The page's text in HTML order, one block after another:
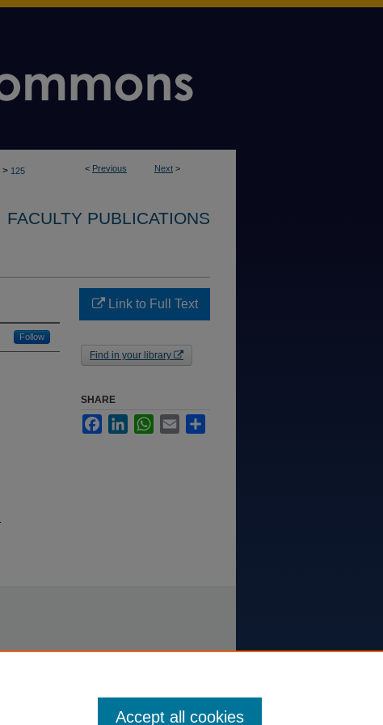
< Previous Next >
> 125
FACULTY PUBLICATIONS
Follow
Link to Full Text
Find in your library
SHARE
FacebookLinkedInWhatsApp
Email
Accept all cookies